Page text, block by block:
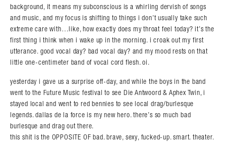
background, it means my subconscious is a whirling dervish of songs
and music, and my focus is shifting to things i don’t usually take such
extreme care with…like, how exactly does my throat feel today? it’s the
first thing i think when i wake up in the morning. i croak out my first
utterance. good vocal day? bad vocal day? and my mood rests on that
little one-centimeter band of vocal cord flesh. oi.
yesterday i gave us a surprise off-day, and while the boys in the band
went to the Future Music festival to see Die Antwoord & Aphex Twin, i
stayed local and went to red bennies to see local drag/burlesque
legends. dallas de la force is my new hero. there’s so much bad
burlesque and drag out there.
this shit is the OPPOSITE OF bad. brave, sexy, fucked-up. smart. theater.